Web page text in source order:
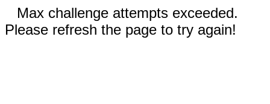
Max challenge attempts exceeded.
Please refresh the page to try again!